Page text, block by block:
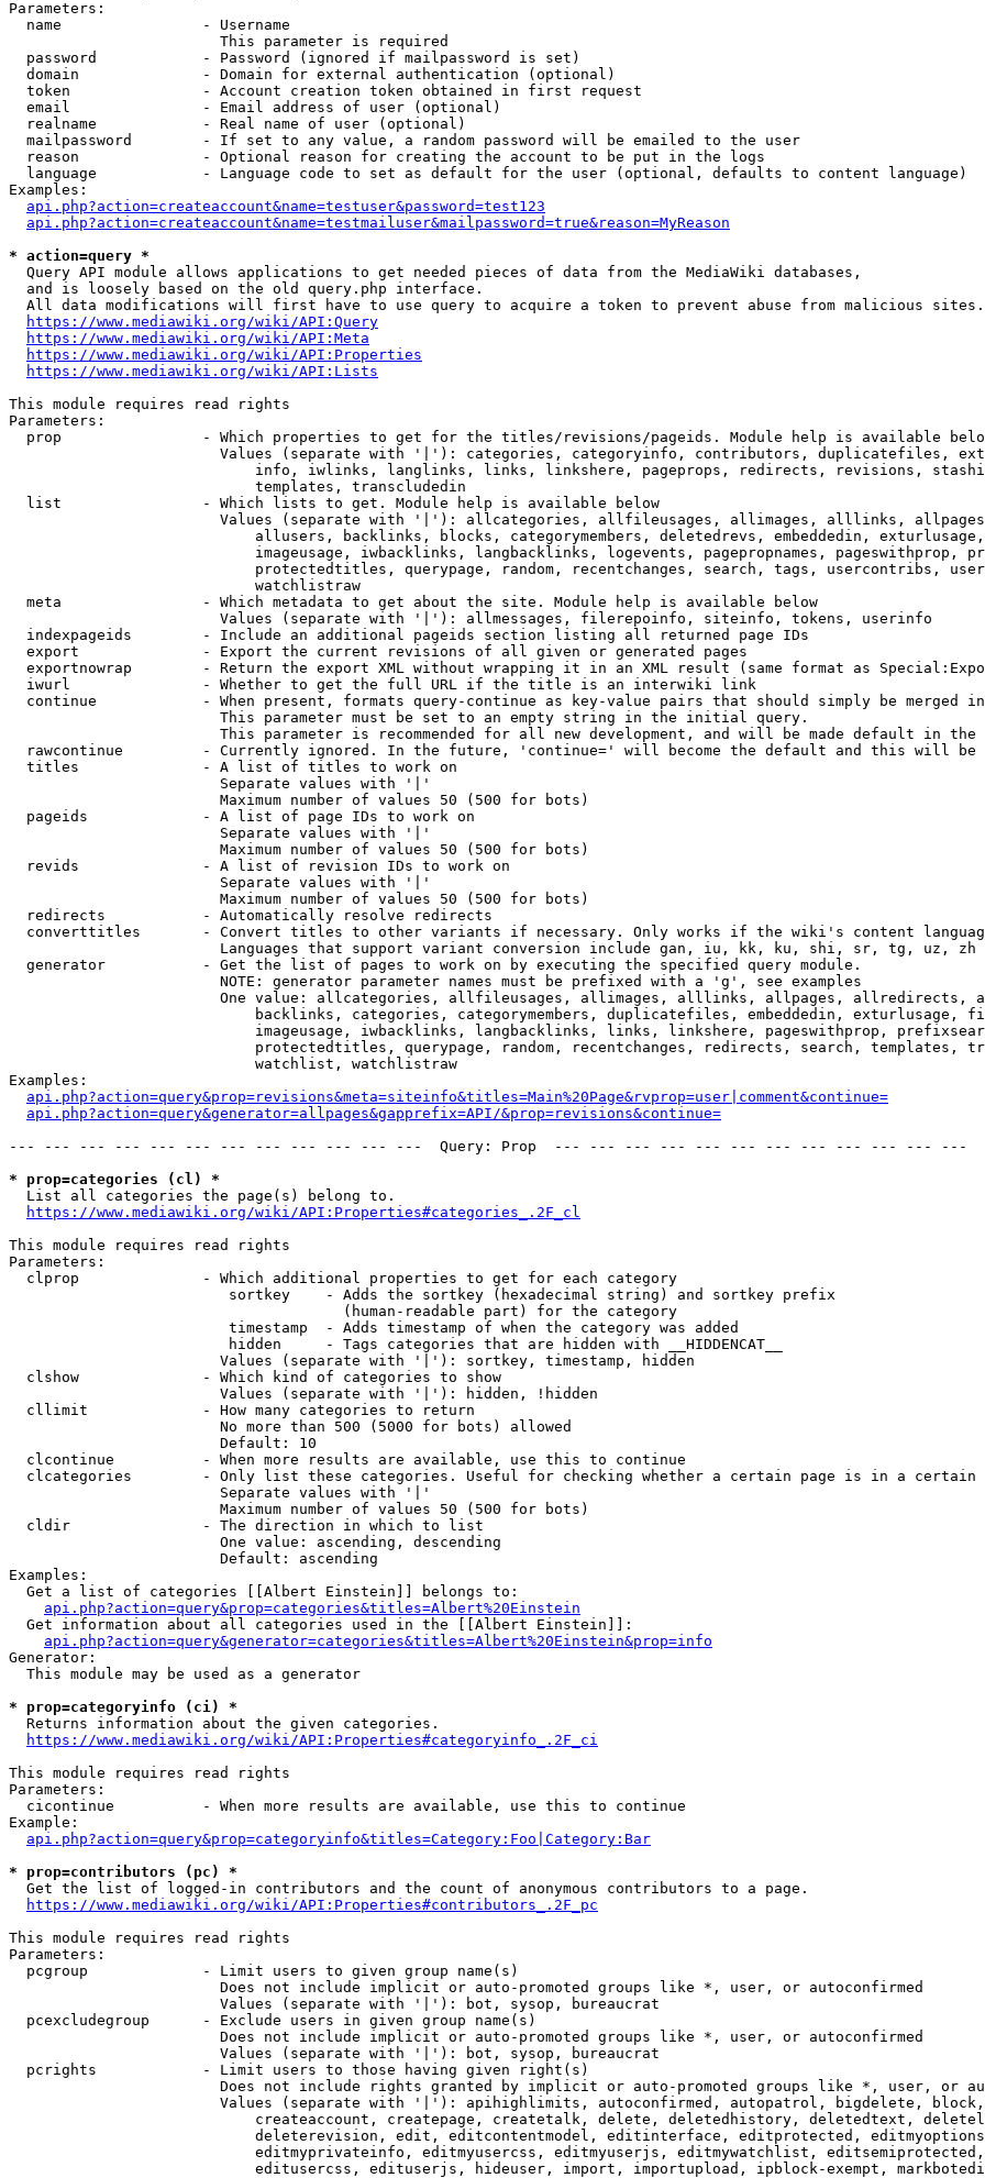
Parameters:
  name                - Username
                        This parameter is required
  password            - Password (ignored if mailpassword is set)
  domain              - Domain for external authentication (optional)
  token               - Account creation token obtained in first request
  email               - Email address of user (optional)
  realname            - Real name of user (optional)
  mailpassword        - If set to any value, a random password will be emailed to the user
  reason              - Optional reason for creating the account to be put in the logs
  language            - Language code to set as default for the user (optional, defaults to content language)
Examples:
api.php?action=createaccount&name=testuser&password=test123
api.php?action=createaccount&name=testmailuser&mailpassword=true&reason=MyReason
* action=query *
  Query API module allows applications to get needed pieces of data from the MediaWiki databases,
  and is loosely based on the old query.php interface.
  All data modifications will first have to use query to acquire a token to prevent abuse from malicious sites.
https://www.mediawiki.org/wiki/API:Query
https://www.mediawiki.org/wiki/API:Meta
https://www.mediawiki.org/wiki/API:Properties
https://www.mediawiki.org/wiki/API:Lists
This module requires read rights
Parameters:
prop                - Which properties to get for the titles/revisions/pageids. Module help is available
Values (separate with '|'): categories, categoryinfo, contributors, duplicatefiles,
info, iwlinks, langlinks, links, linkshere, pageprops, redirects, revisions,
                            templates, transcludedin
  list                - Which lists to get. Module help is available below
Values (separate with '|'): allcategories, allfileusages, allimages, alllinks,
allusers, backlinks, blocks, categorymembers, deletedrevs, embeddedin,
imageusage, iwbacklinks, langbacklinks, logevents, pagepropnames, pageswithprop,
protectedtitles, querypage, random, recentchanges, search, tags, usercontribs,
                            watchlistraw
  meta                - Which metadata to get about the site. Module help is available below
                        Values (separate with '|'): allmessages, filerepoinfo, siteinfo, tokens, userinfo
  indexpageids        - Include an additional pageids section listing all returned page IDs
  export              - Export the current revisions of all given or generated pages
exportnowrap        - Return the export XML without wrapping it in an XML result (same format as
  iwurl               - Whether to get the full URL if the title is an interwiki link
continue            - When present, formats query-continue as key-value pairs that should simply be merged
                        This parameter must be set to an empty string in the initial query.
This parameter is recommended for all new development, and will be made default in the
rawcontinue         - Currently ignored. In the future, 'continue=' will become the default and this will
  titles              - A list of titles to work on
                        Separate values with '|'
                        Maximum number of values 50 (500 for bots)
  pageids             - A list of page IDs to work on
                        Separate values with '|'
                        Maximum number of values 50 (500 for bots)
  revids              - A list of revision IDs to work on
                        Separate values with '|'
                        Maximum number of values 50 (500 for bots)
  redirects           - Automatically resolve redirects
converttitles       - Convert titles to other variants if necessary. Only works if the wiki's content
                        Languages that support variant conversion include gan, iu, kk, ku, shi, sr, tg, uz, zh
  generator           - Get the list of pages to work on by executing the specified query module.
                        NOTE: generator parameter names must be prefixed with a 'g', see examples
One value: allcategories, allfileusages, allimages, alllinks, allpages, allredirects,
backlinks, categories, categorymembers, duplicatefiles, embeddedin, exturlusage,
imageusage, iwbacklinks, langbacklinks, links, linkshere, pageswithprop,
protectedtitles, querypage, random, recentchanges, redirects, search, templates,
                            watchlist, watchlistraw
Examples:
api.php?action=query&prop=revisions&meta=siteinfo&titles=Main%20Page&rvprop=user|comment&continue=
api.php?action=query&generator=allpages&gapprefix=API/&prop=revisions&continue=
--- --- --- --- --- --- --- --- --- --- --- ---  Query: Prop  --- --- --- --- --- --- --- --- --- --- --- ---
* prop=categories (cl) *
  List all categories the page(s) belong to.
https://www.mediawiki.org/wiki/API:Properties#categories_.2F_cl
This module requires read rights
Parameters:
  clprop              - Which additional properties to get for each category
                         sortkey    - Adds the sortkey (hexadecimal string) and sortkey prefix
                                      (human-readable part) for the category
                         timestamp  - Adds timestamp of when the category was added
                         hidden     - Tags categories that are hidden with __HIDDENCAT__
                        Values (separate with '|'): sortkey, timestamp, hidden
  clshow              - Which kind of categories to show
                        Values (separate with '|'): hidden, !hidden
  cllimit             - How many categories to return
                        No more than 500 (5000 for bots) allowed
                        Default: 10
  clcontinue          - When more results are available, use this to continue
clcategories        - Only list these categories. Useful for checking whether a certain page is in a certain
                        Separate values with '|'
                        Maximum number of values 50 (500 for bots)
  cldir               - The direction in which to list
                        One value: ascending, descending
                        Default: ascending
Examples:
  Get a list of categories [[Albert Einstein]] belongs to:
api.php?action=query&prop=categories&titles=Albert%20Einstein
  Get information about all categories used in the [[Albert Einstein]]:
api.php?action=query&generator=categories&titles=Albert%20Einstein&prop=info
Generator:
  This module may be used as a generator
* prop=categoryinfo (ci) *
  Returns information about the given categories.
https://www.mediawiki.org/wiki/API:Properties#categoryinfo_.2F_ci
This module requires read rights
Parameters:
  cicontinue          - When more results are available, use this to continue
Example:
api.php?action=query&prop=categoryinfo&titles=Category:Foo|Category:Bar
* prop=contributors (pc) *
  Get the list of logged-in contributors and the count of anonymous contributors to a page.
https://www.mediawiki.org/wiki/API:Properties#contributors_.2F_pc
This module requires read rights
Parameters:
  pcgroup             - Limit users to given group name(s)
                        Does not include implicit or auto-promoted groups like *, user, or autoconfirmed
                        Values (separate with '|'): bot, sysop, bureaucrat
  pcexcludegroup      - Exclude users in given group name(s)
                        Does not include implicit or auto-promoted groups like *, user, or autoconfirmed
                        Values (separate with '|'): bot, sysop, bureaucrat
  pcrights            - Limit users to those having given right(s)
Does not include rights granted by implicit or auto-promoted groups like *, user, or
Values (separate with '|'): apihighlimits, autoconfirmed, autopatrol, bigdelete,
createaccount, createpage, createtalk, delete, deletedhistory, deletedtext,
deleterevision, edit, editcontentmodel, editinterface, editprotected,
editmyprivateinfo, editmyusercss, editmyuserjs, editmywatchlist,
editusercss, edituserjs, hideuser, import, importupload, ipblock-exempt,